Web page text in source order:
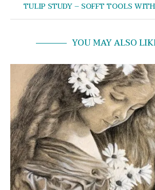
TULIP STUDY – SOFFT TOOLS
YOU MAY ALSO